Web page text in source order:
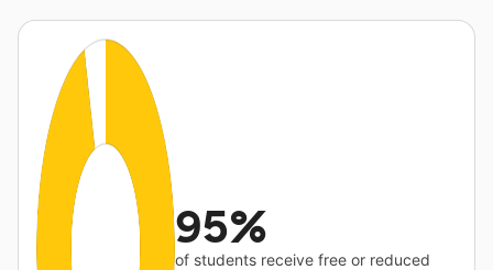
95%
of students receive free or reduced